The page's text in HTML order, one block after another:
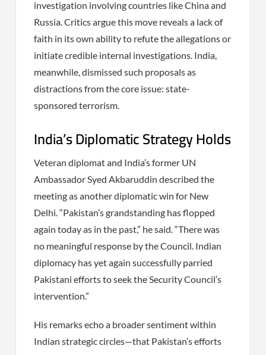
investigation involving countries like China and
Russia. Critics argue this move reveals a lack of
faith in its own ability to refute the allegations or
initiate credible internal investigations. India,
meanwhile, dismissed such proposals as
distractions from the core issue: state-
sponsored terrorism.
India’s Diplomatic Strategy Holds
Veteran diplomat and India’s former UN
Ambassador Syed Akbaruddin described the
meeting as another diplomatic win for New
Delhi. “Pakistan’s grandstanding has flopped
again today as in the past,” he said. “There was
no meaningful response by the Council. Indian
diplomacy has yet again successfully parried
Pakistani efforts to seek the Security Council’s
intervention.”
His remarks echo a broader sentiment within
Indian strategic circles—that Pakistan’s efforts